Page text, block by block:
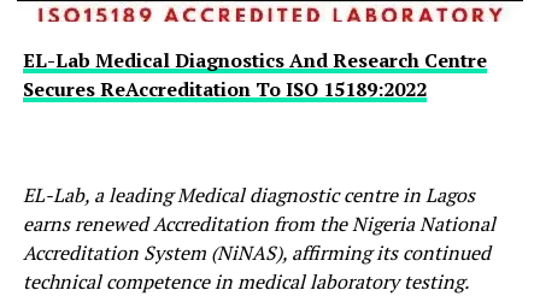
EL-Lab Medical Diagnostics And Research Centre
Secures ReAccreditation To ISO 15189:2022
EL-Lab, a leading Medical diagnostic centre in Lagos
earns renewed Accreditation from the Nigeria National
Accreditation System (NiNAS), affirming its continued
technical competence in medical laboratory testing.